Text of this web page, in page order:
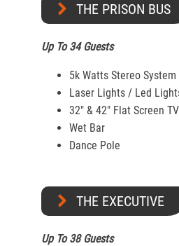
THE PRISON BUS
Up To 34 Guests
5k Watts Stereo System
Laser Lights / Led
32″ & 42" Flat Screen
Wet Bar
Dance Pole
THE EXECUTIVE
Up To 38 Guests